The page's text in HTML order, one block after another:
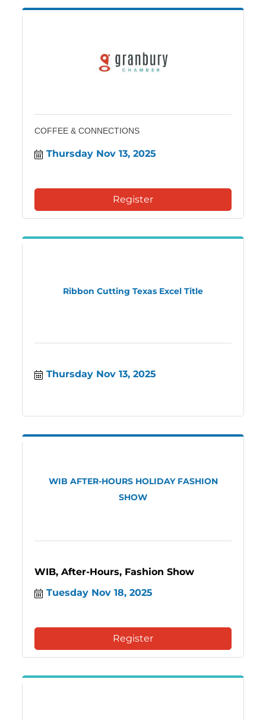
COFFEE & CONNECTIONS
Thursday Nov 13, 2025
Register
Ribbon Cutting Texas Excel Title
Thursday Nov 13, 2025
WIB AFTER-HOURS HOLIDAY FASHION
SHOW
WIB, After-Hours, Fashion Show
Tuesday Nov 18, 2025
Register